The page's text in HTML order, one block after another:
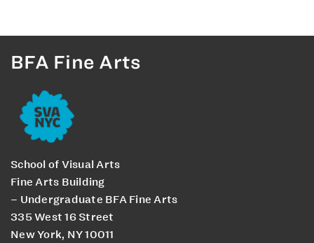
BFA Fine Arts
School of Visual Arts
Fine Arts Building
– Undergraduate BFA Fine Arts
335 West 16 Street
New York, NY 10011